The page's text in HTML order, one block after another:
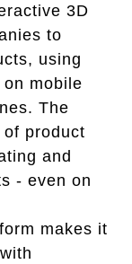
3D
to
using
mobile
The
product
and
- even on
makes it